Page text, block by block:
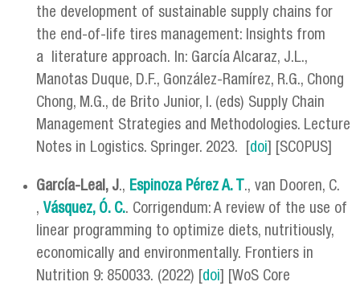
the development of sustainable supply chains for
the end-of-life tires management: Insights from
a literature approach. In: García Alcaraz, J.L.,
Manotas Duque, D.F., González-Ramírez, R.G., Chong
Chong, M.G., de Brito Junior, I. (eds) Supply Chain
Management Strategies and Methodologies. Lecture
Notes in Logistics. Springer. 2023. [ doi ] [SCOPUS]
García-Leal, J., Espinoza Pérez A. T ., van Dooren, C.
, Vásquez, Ó. C.. Corrigendum: A review of the use of
linear programming to optimize diets, nutritiously,
economically and environmentally. Frontiers in
Nutrition 9: 850033. (2022) [ doi ] [WoS Core